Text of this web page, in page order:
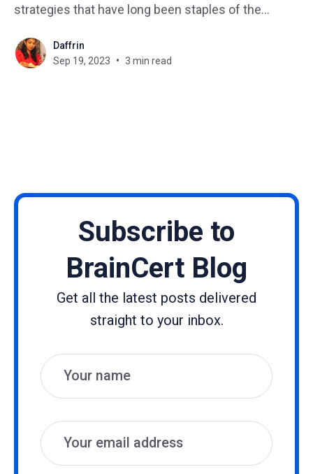
strategies that have long been staples of the
Guest posts and expert interviews, two powerful
tools for creating high-quality, engaging content,
Daffrin
Sep 19, 2023
3 min read
Subscribe to
BrainCert Blog
Get all the latest posts delivered
straight to your inbox.
Name
Email